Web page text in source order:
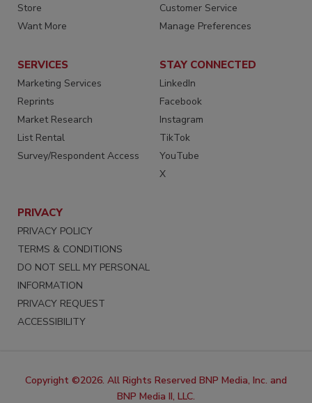
Store
Want More
Customer Service
Manage Preferences
SERVICES
Marketing Services
Reprints
Market Research
List Rental
Survey/Respondent Access
STAY CONNECTED
LinkedIn
Facebook
Instagram
TikTok
YouTube
X
PRIVACY
PRIVACY POLICY
TERMS & CONDITIONS
DO NOT SELL MY PERSONAL
INFORMATION
PRIVACY REQUEST
ACCESSIBILITY
Copyright ©2026. All Rights Reserved BNP Media, Inc. and
BNP Media II, LLC.